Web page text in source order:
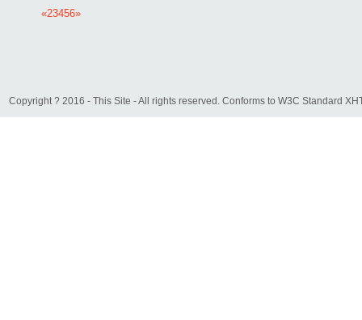
«23456»
Copyright ? 2016 - This Site - All rights reserved. Conforms to W3C Standard